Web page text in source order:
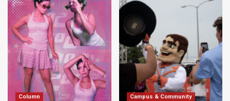
Column Campus & Community